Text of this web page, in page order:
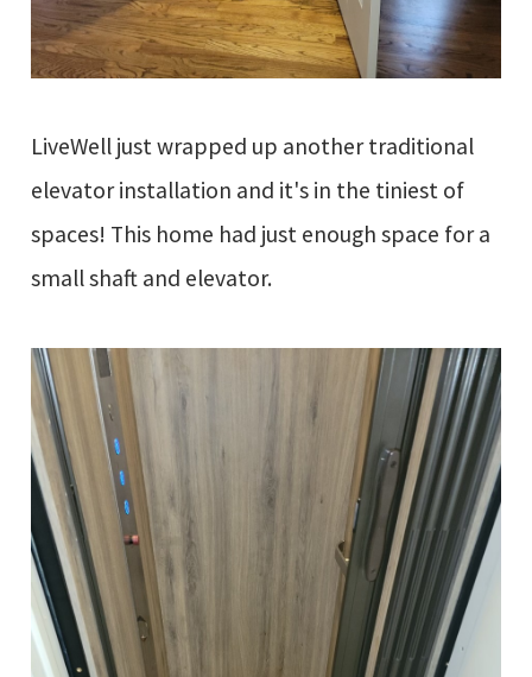
LiveWell just wrapped up another traditional
elevator installation and it's in the tiniest of
spaces! This home had just enough space for a
small shaft and elevator.